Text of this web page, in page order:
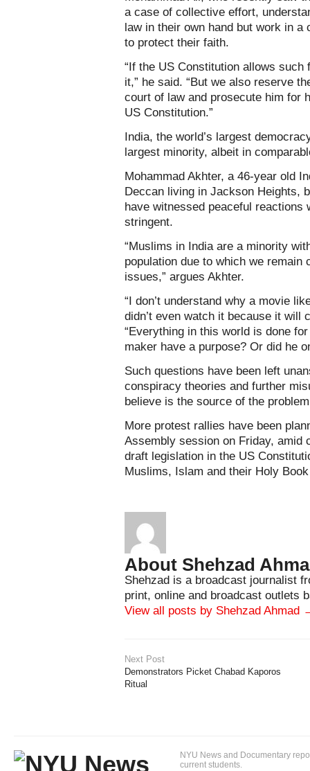
a case of collective effort,
law in their own hand but work in
to protect their faith.
“If the US Constitution allows such
it,” he said. “But we also reserve
court of law and prosecute him for
US Constitution.”
India, the world’s largest
largest minority, albeit in
Mohammad Akhter, a 46-year old
Deccan living in Jackson Heights,
have witnessed peaceful
stringent.
“Muslims in India are a minority
population due to which we
issues,” argues Akhter.
“I don’t understand why a movie
didn’t even watch it because it will
“Everything in this world is done
maker have a purpose? Or did he
Such questions have been left
conspiracy theories and further
believe is the source of the
More protest rallies have been
Assembly session on Friday,
draft legislation in the US
Muslims, Islam and their Holy
About Shehzad
Shehzad is a broadcast journalist
print, online and broadcast outlets
View all posts by Shehzad Ahmad
Next Post
Demonstrators Picket Chabad Kaporos
Ritual
NYU News and Documentary
current students.